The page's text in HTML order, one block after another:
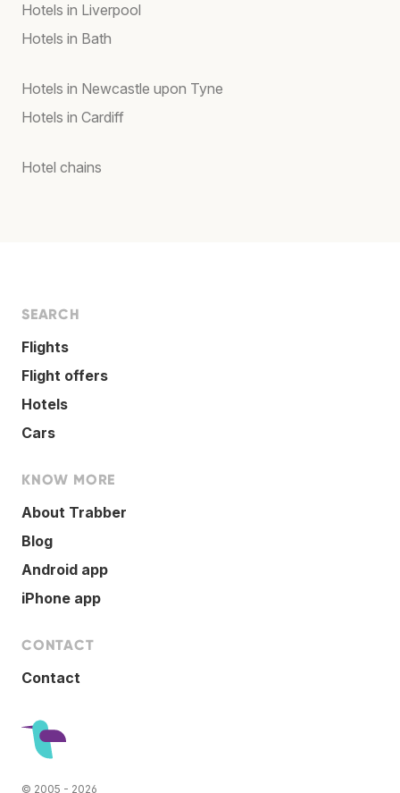
Hotels in Liverpool
Hotels in Bath
Hotels in Newcastle upon Tyne
Hotels in Cardiff
Hotel chains
SEARCH
Flights
Flight offers
Hotels
Cars
KNOW MORE
About Trabber
Blog
Android app
iPhone app
CONTACT
Contact
© 2005 - 2026